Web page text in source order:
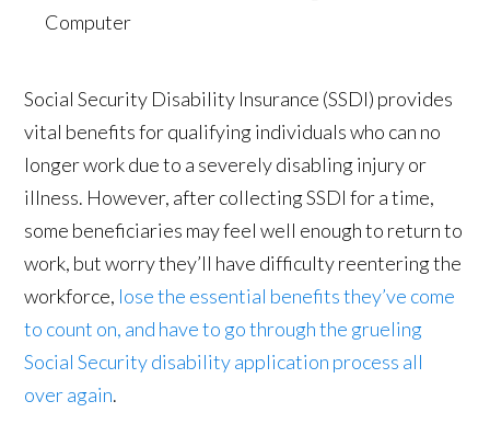
Social Security Disability Insurance (SSDI) provides
vital benefits for qualifying individuals who can no
longer work due to a severely disabling injury or
illness. However, after collecting SSDI for a time,
some beneficiaries may feel well enough to return to
work, but worry they’ll have difficulty reentering the
workforce, lose the essential benefits they’ve come
to count on, and have to go through the grueling
Social Security disability application process all
over again.